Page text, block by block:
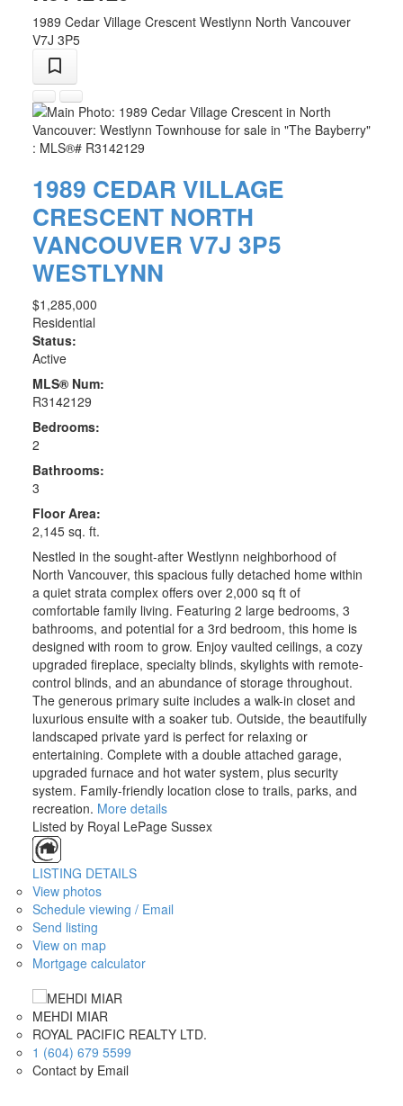
1989 Cedar Village Crescent Westlynn North Vancouver
V7J 3P5
1989 CEDAR VILLAGE
CRESCENT NORTH
VANCOUVER V7J 3P5
WESTLYNN
$1,285,000
Residential
Status:
Active
MLS® Num:
R3142129
Bedrooms:
2
Bathrooms:
3
Floor Area:
2,145 sq. ft.
Nestled in the sought-after Westlynn neighborhood of
North Vancouver, this spacious fully detached home within
a quiet strata complex offers over 2,000 sq ft of
comfortable family living. Featuring 2 large bedrooms, 3
bathrooms, and potential for a 3rd bedroom, this home is
designed with room to grow. Enjoy vaulted ceilings, a cozy
upgraded fireplace, specialty blinds, skylights with remote-
control blinds, and an abundance of storage throughout.
The generous primary suite includes a walk-in closet and
luxurious ensuite with a soaker tub. Outside, the beautifully
landscaped private yard is perfect for relaxing or
entertaining. Complete with a double attached garage,
upgraded furnace and hot water system, plus security
system. Family-friendly location close to trails, parks, and
recreation. More details
Listed by Royal LePage Sussex
LISTING DETAILS
View photos
Schedule viewing / Email
Send listing
View on map
Mortgage calculator
MEHDI MIAR
ROYAL PACIFIC REALTY LTD.
1 (604) 679 5599
Contact by Email